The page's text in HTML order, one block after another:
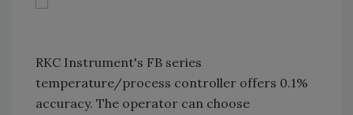
RKC Instrument's FB series
temperature/process controller offers 0.1%
accuracy. The operator can choose